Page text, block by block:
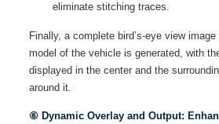
eliminate stitching traces.
Finally, a complete bird’s-eye view
model of the vehicle is generated, with
displayed in the center and the
around it.
⑥ Dynamic Overlay and Output: